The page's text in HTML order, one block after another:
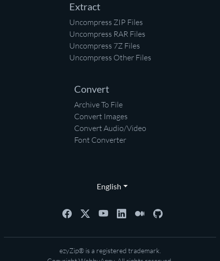
Extract
Uncompress ZIP Files
Uncompress RAR Files
Uncompress 7Z Files
Uncompress Other Files
Convert
Archive To File
Convert Images
Convert Audio/Video
Font Converter
English
ezyZip® is a registered trademark.